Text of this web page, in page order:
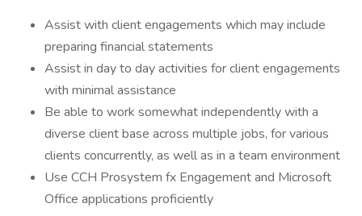
Assist with client engagements which may include
preparing financial statements
Assist in day to day activities for client engagements
with minimal assistance
Be able to work somewhat independently with a
diverse client base across multiple jobs, for various
clients concurrently, as well as in a team environment
Use CCH Prosystem fx Engagement and Microsoft
Office applications proficiently